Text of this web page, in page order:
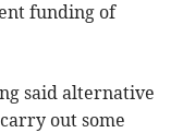
funding of
said alternative
out some